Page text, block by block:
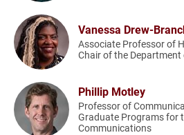
Vanessa Drew-
Associate Professor of
Chair of the
Phillip Motley
Professor of
Graduate Programs for
Communications